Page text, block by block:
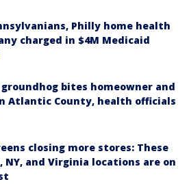
Philly home health
charged in $4M Medicaid
groundhog bites homeowner and
Atlantic County, health officials
closing more stores: These
NY, and Virginia locations are on